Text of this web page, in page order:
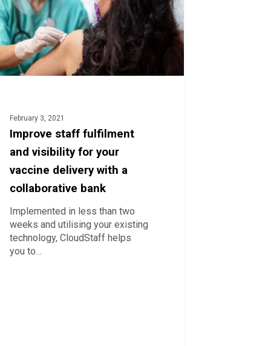
February 3, 2021
Improve staff fulfilment
and visibility for your
vaccine delivery with a
collaborative bank
Implemented in less than two
weeks and utilising your existing
technology, CloudStaff helps
you to…